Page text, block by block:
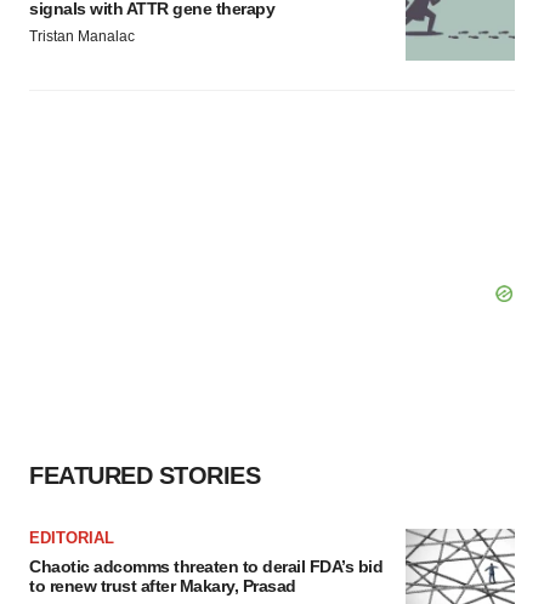
signals with ATTR gene therapy
Tristan Manalac
FEATURED STORIES
EDITORIAL
Chaotic adcomms threaten to derail FDA’s bid
to renew trust after Makary, Prasad